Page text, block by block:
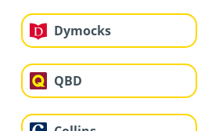
Dymocks
QBD